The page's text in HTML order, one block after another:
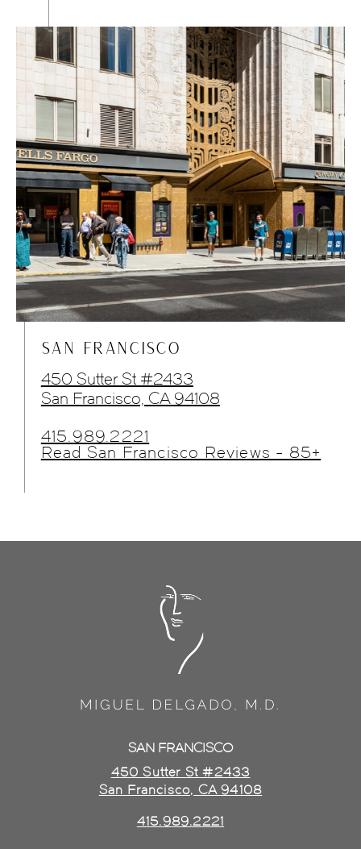
SAN FRANCISCO
450 Sutter St #2433
San Francisco, CA 94108
415.989.2221
Read San Francisco Reviews - 85+
SAN FRANCISCO
450 Sutter St #2433
San Francisco, CA 94108
415.989.2221